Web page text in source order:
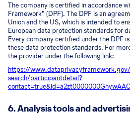
The company is certified in accordance
Framework” (DPF). The DPF is an
Union and the US, which is intended to
European data protection standards for
Every company certified under the DPF
these data protection standards. For
the provider under the following link:
https://
search/participantdetail?
6. Analysis tools and